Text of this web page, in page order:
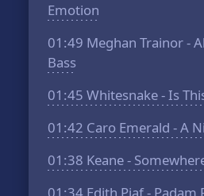
Emotion
01:49 Meghan Trainor -
Bass
01:45 Whitesnake - Is
01:42 Caro Emerald - A
01:38 Keane -